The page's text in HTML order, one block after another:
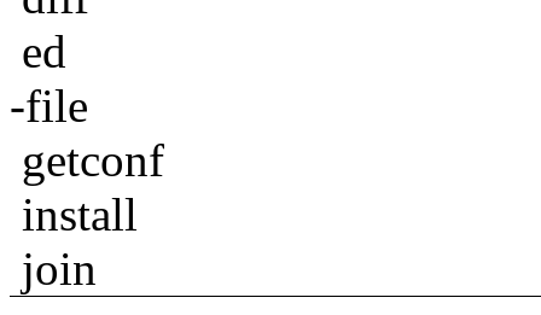
ed
-file
getconf
install
join